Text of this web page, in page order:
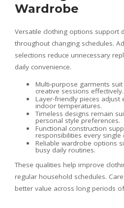
Wardrobe
Versatile clothing options support
throughout changing schedules.
selections reduce unnecessary
daily convenience.
Multi-purpose garments
creative sessions effectively.
Layer-friendly pieces adjust
indoor temperatures.
Timeless designs remain
personal style preferences.
Functional construction
responsibilities every single
Reliable wardrobe options
busy daily routines.
These qualities help improve
regular household schedules.
better value across long periods